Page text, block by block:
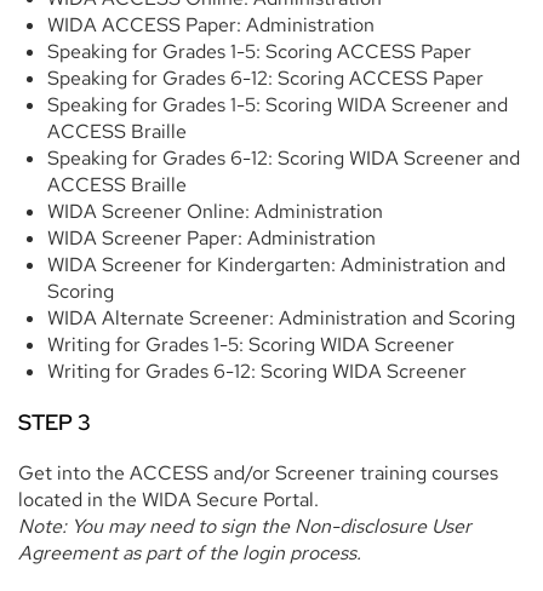
WIDA ACCESS Paper: Administration
Speaking for Grades 1-5: Scoring ACCESS Paper
Speaking for Grades 6-12: Scoring ACCESS Paper
Speaking for Grades 1-5: Scoring WIDA Screener and
ACCESS Braille
Speaking for Grades 6-12: Scoring WIDA Screener and
ACCESS Braille
WIDA Screener Online: Administration
WIDA Screener Paper: Administration
WIDA Screener for Kindergarten: Administration and
Scoring
WIDA Alternate Screener: Administration and Scoring
Writing for Grades 1-5: Scoring WIDA Screener
Writing for Grades 6-12: Scoring WIDA Screener
STEP 3
Get into the ACCESS and/or Screener training courses
located in the WIDA Secure Portal.
Note: You may need to sign the Non-disclosure User
Agreement as part of the login process.